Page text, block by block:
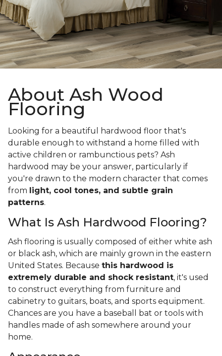
About Ash Wood
Flooring
Looking for a beautiful hardwood floor that's
durable enough to withstand a home filled with
active children or rambunctious pets? Ash
hardwood may be your answer, particularly if
you're drawn to the modern character that comes
from light, cool tones, and subtle grain
patterns.
What Is Ash Hardwood Flooring?
Ash flooring is usually composed of either white ash
or black ash, which are mainly grown in the eastern
United States. Because this hardwood is
extremely durable and shock resistant, it's used
to construct everything from furniture and
cabinetry to guitars, boats, and sports equipment.
Chances are you have a baseball bat or tools with
handles made of ash somewhere around your
home.